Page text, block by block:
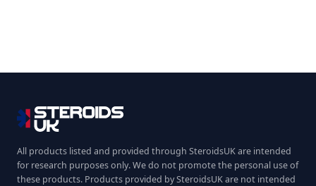
All products listed and provided through SteroidsUK are intended
for research purposes only. We do not promote the personal use of
these products. Products provided by SteroidsUK are not intended